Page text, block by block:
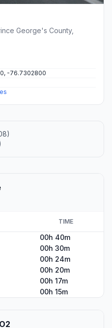
George's County,
-76.7302800
TIME
00h 40m
00h 30m
00h 24m
00h 20m
00h 17m
00h 15m